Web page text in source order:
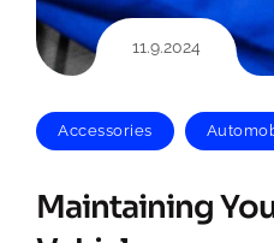
11.9.2024
Accessories
Maintaining